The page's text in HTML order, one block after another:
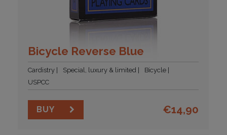
Bicycle Reverse Blue
Cardistry Special, luxury & limited
Bicycle
USPCC
BUY €14,90